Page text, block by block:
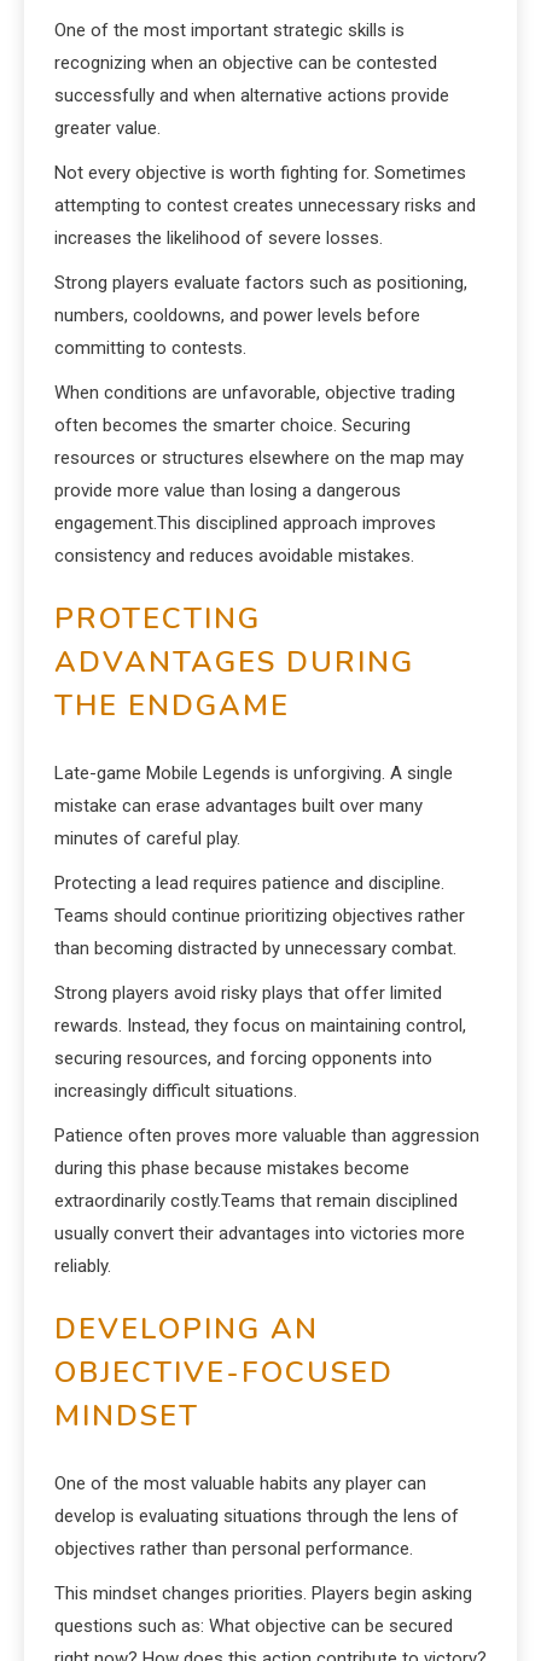
One of the most important strategic skills is
recognizing when an objective can be contested
successfully and when alternative actions provide
greater value.
Not every objective is worth fighting for. Sometimes
attempting to contest creates unnecessary risks and
increases the likelihood of severe losses.
Strong players evaluate factors such as positioning,
numbers, cooldowns, and power levels before
committing to contests.
When conditions are unfavorable, objective trading
often becomes the smarter choice. Securing
resources or structures elsewhere on the map may
provide more value than losing a dangerous
engagement.This disciplined approach improves
consistency and reduces avoidable mistakes.
PROTECTING
ADVANTAGES DURING
THE ENDGAME
Late-game Mobile Legends is unforgiving. A single
mistake can erase advantages built over many
minutes of careful play.
Protecting a lead requires patience and discipline.
Teams should continue prioritizing objectives rather
than becoming distracted by unnecessary combat.
Strong players avoid risky plays that offer limited
rewards. Instead, they focus on maintaining control,
securing resources, and forcing opponents into
increasingly difficult situations.
Patience often proves more valuable than aggression
during this phase because mistakes become
extraordinarily costly.Teams that remain disciplined
usually convert their advantages into victories more
reliably.
DEVELOPING AN
OBJECTIVE-FOCUSED
MINDSET
One of the most valuable habits any player can
develop is evaluating situations through the lens of
objectives rather than personal performance.
This mindset changes priorities. Players begin asking
questions such as: What objective can be secured